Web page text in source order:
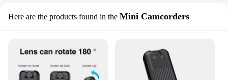
Here are the products found in the Mini Camcorders